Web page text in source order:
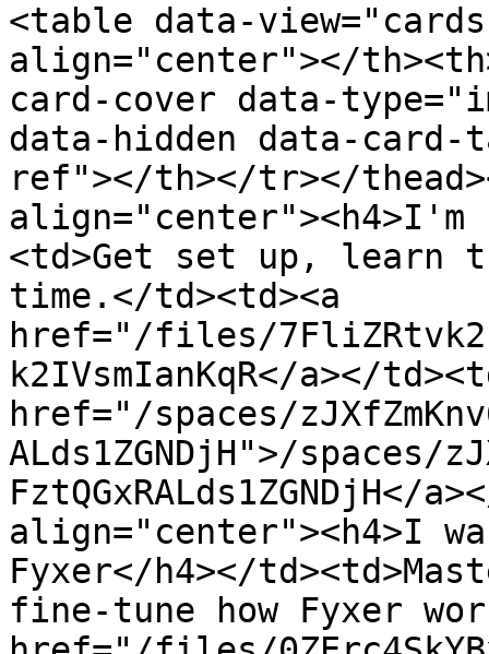
<table data-
align="center"></
card-cover data-
data-hidden data-
ref"></th></tr></
align="center"><h4>I'm
<td>Get set up, learn
time.</td><td><a
href="/files/
k2IVsmIanKqR</a></
href="/spaces/
ALds1ZGNDjH">/spaces/
FztQGxRALds1ZGNDjH</
align="center"><h4>I
Fyxer</h4></
fine-tune how Fyxer